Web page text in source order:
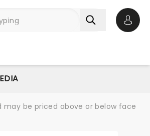
may be priced above or below face